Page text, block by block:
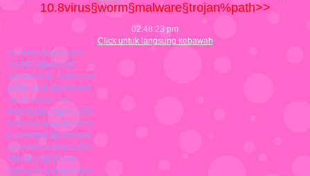
10.8virus§worm§malware§trojan%path>>
02:48:24 pm
Click untuk langsung kebawah
muzliem.xtgem.com
naufile.xtgem.com
igamesmobi.xtgem.com
gratis-mp3.xtgem.com
berita.xtgem.com
memezone.xtgem.com
embrayo.wapgem.com
yuemanga.xtgem.com
kimimanga.xtgem.com
wbwxtb.xtgem.com
ardskyblog.xtgem.com